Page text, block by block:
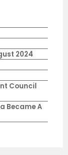
2024
Council
Became A